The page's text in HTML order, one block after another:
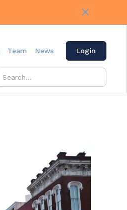
Team News Login